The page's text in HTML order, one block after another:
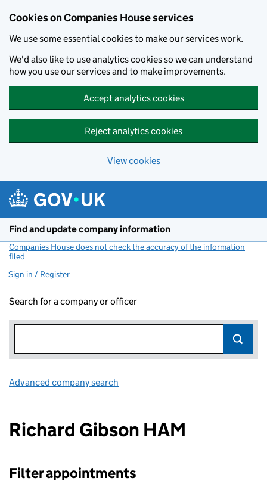
Cookies on Companies House services
We use some essential cookies to make our services work.
We'd also like to use analytics cookies so we can understand
how you use our services and to make improvements.
Accept analytics cookies
Reject analytics cookies
View cookies
Find and update company information
Companies House does not check the accuracy of the information
filed
Sign in / Register
Search for a company or officer
Advanced company search
Richard Gibson HAM
Filter appointments